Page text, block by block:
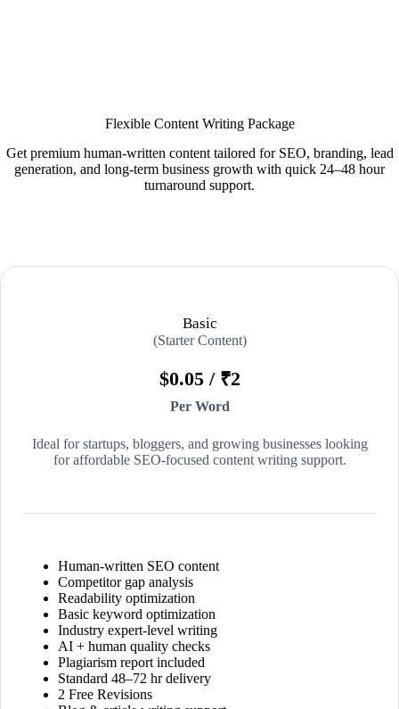
Flexible Content Writing Package
Get premium human-written content tailored for SEO, branding, lead
generation, and long-term business growth with quick 24–48 hour
turnaround support.
Basic
(Starter Content)
$0.05 / ₹2
Per Word
Ideal for startups, bloggers, and growing businesses looking
for affordable SEO-focused content writing support.
Human-written SEO content
Competitor gap analysis
Readability optimization
Basic keyword optimization
Industry expert-level writing
AI + human quality checks
Plagiarism report included
Standard 48–72 hr delivery
2 Free Revisions